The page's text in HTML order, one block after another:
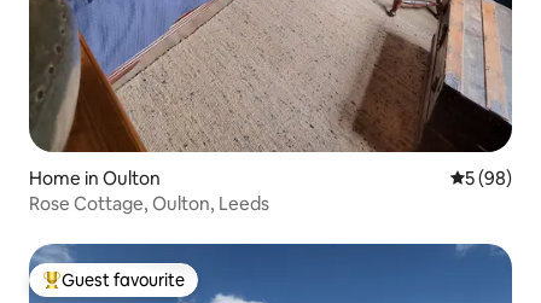
Home in Oulton 5 out of 5
5 (98)
Rose Cottage, Oulton, Leeds
Top guest favourite
Guest favourite